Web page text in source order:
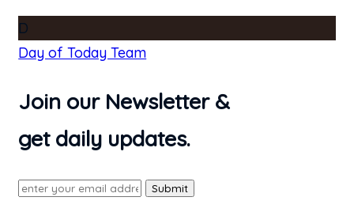
D
Day of Today Team
Join our Newsletter &
get daily updates.
Submit